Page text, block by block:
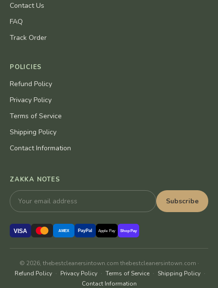
Contact Us
FAQ
Track Order
POLICIES
Refund Policy
Privacy Policy
Terms of Service
Shipping Policy
Contact Information
ZAKKA NOTES
Subscribe
VISA AMEX PayPal Apple Pay Shop Pay
© 2026, thebestcleanersintown.com thebestcleanersintown.com ·
Refund Policy · Privacy Policy · Terms of Service · Shipping Policy ·
Contact Information